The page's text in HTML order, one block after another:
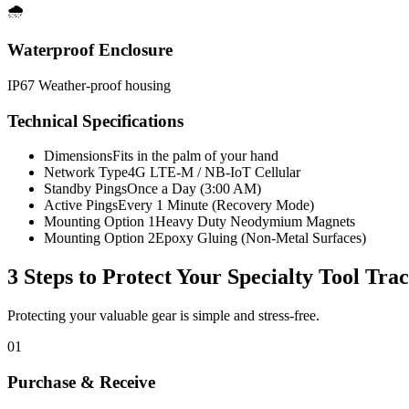
🌧️
Waterproof Enclosure
IP67 Weather-proof housing
Technical Specifications
DimensionsFits in the palm of your hand
Network Type4G LTE-M / NB-IoT Cellular
Standby PingsOnce a Day (3:00 AM)
Active PingsEvery 1 Minute (Recovery Mode)
Mounting Option 1Heavy Duty Neodymium Magnets
Mounting Option 2Epoxy Gluing (Non-Metal Surfaces)
3 Steps to Protect Your Specialty Tool
Protecting your valuable gear is simple and stress-free.
01
Purchase & Receive